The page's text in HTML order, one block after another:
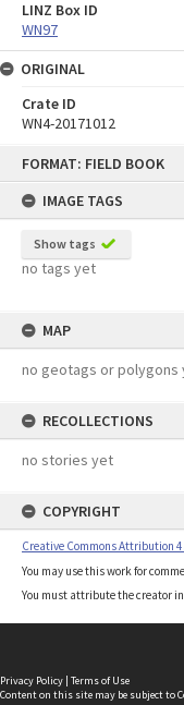
FORMAT: FIELD BOOK
IMAGE TAGS
Show tags
no tags yet
MAP
no geotags or polygons
RECOLLECTIONS
no stories yet
COPYRIGHT
Creative Commons Attribution
You may use this work for
You must attribute the creator
LINZ Box ID
WN97
ORIGINAL
Crate ID
WN4-20171012
Privacy Policy | Terms of Use
Content on this site may be subject to